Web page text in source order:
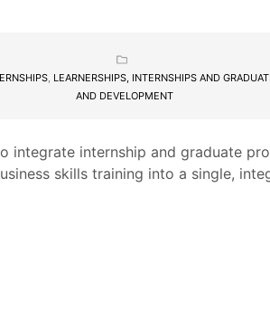
, LEARNERSHIPS, INTERNSHIPS AND
AND DEVELOPMENT
integrate internship and graduate
skills training into a single,